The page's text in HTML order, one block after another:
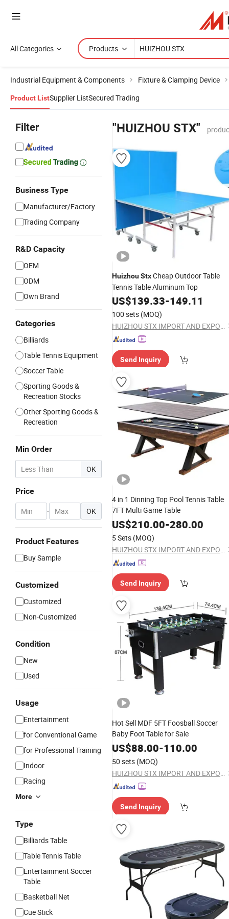
All Categories Products
Industrial Equipment & Components Fixture & Clamping Device
Product ListSupplier ListSecured Trading
Filter
Business Type
Manufacturer/Factory
Trading Company
R&D Capacity
OEM
ODM
Own Brand
Categories
Billiards
Table Tennis Equipment
Soccer Table
Sporting Goods &
Recreation Stocks
Other Sporting Goods &
Recreation
Min Order
OK
Price
- OK
Product Features
Buy Sample
Customized
Customized
Non-Customized
Condition
New
Used
Usage
Entertainment
for Conventional Game
for Professional Training
Indoor
Racing
More
Type
Billiards Table
Table Tennis Table
Entertainment Soccer
Table
Basketball Net
Cue Stick
"HUIZHOU STX"
HuizhouStxCheap Outdoor Table
Tennis Table Aluminum Top
US$139.33-149.11
100 sets (MOQ)
HUIZHOU STX IMPORT AND EXPORT CO., LTD.
Send Inquiry
4 in 1 Dinning Top Pool Tennis Table
7FT Multi Game Table
US$210.00-280.00
5 Sets (MOQ)
HUIZHOU STX IMPORT AND EXPORT CO., LTD.
Send Inquiry
Hot Sell MDF 5FT Foosball Soccer
Baby Foot Table for Sale
US$88.00-110.00
50 sets (MOQ)
HUIZHOU STX IMPORT AND EXPORT CO., LTD.
Send Inquiry